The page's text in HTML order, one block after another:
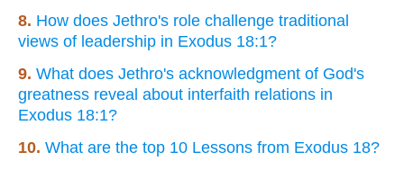
8. How does Jethro's role challenge traditional
views of leadership in Exodus 18:1?
9. What does Jethro's acknowledgment of God's
greatness reveal about interfaith relations in
Exodus 18:1?
10. What are the top 10 Lessons from Exodus 18?